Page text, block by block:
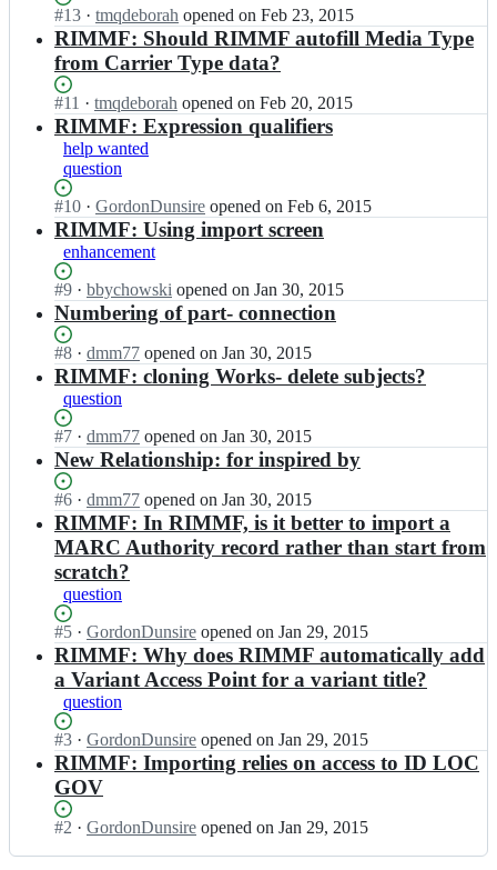
D
A
R
e
i
s
t
r
r
b
a
l
s;
Status:
Open.
#13 I
n
D
A
R
e
g
i
t
r
y/
b
a
l
s;
· tmqdeborah opened on Feb 23, 2015
RIMMF: Should RIMMF autofill Media Type
from Carrier Type data?
Status:
Open.
#11 I
n
R
D
A
R
e
g
i
s
t
r
y/
r
b
a
l
s;
· tmqdeborah opened on Feb 20, 2015
RIMMF: Expression qualifiers
help wanted
question
Status:
Open.
#10 I
n
R
D
A
R
e
g
i
s
t
y/
r
a
l
l
s;
· GordonDunsire opened on Feb 6, 2015
RIMMF: Using import screen
enhancement
Status:
Open.
#9 I
n
D
A
R
e
i
s
r
y/
r
b
a
l
s;
· bbychowski opened on Jan 30, 2015
Numbering of part- connection
Status:
Open.
#8 I
n
R
D
A
R
e
i
s
t
r
y/
b
a
l
l
s;
· dmm77 opened on Jan 30, 2015
RIMMF: cloning Works- delete subjects?
question
Status:
Open.
#7 I
n
D
A
R
e
g
i
t
r
y/
r
b
a
l
l
s;
· dmm77 opened on Jan 30, 2015
New Relationship: for inspired by
Status:
Open.
#6 I
n
R
D
A
R
g
i
s
t
y/
r
b
a
s;
· dmm77 opened on Jan 30, 2015
RIMMF: In RIMMF, is it better to import a
MARC Authority record rather than start from
scratch?
question
Status:
Open.
#5 I
n
R
D
A
R
e
g
i
t
r
· GordonDunsire opened on Jan 29, 2015
RIMMF: Why does RIMMF automatically add
a Variant Access Point for a variant title?
question
Status:
Open.
#3 I
n
R
D
A
R
e
· GordonDunsire opened on Jan 29, 2015
RIMMF: Importing relies on access to ID LOC
GOV
Status:
#2 I· GordonDunsire opened on Jan 29, 2015